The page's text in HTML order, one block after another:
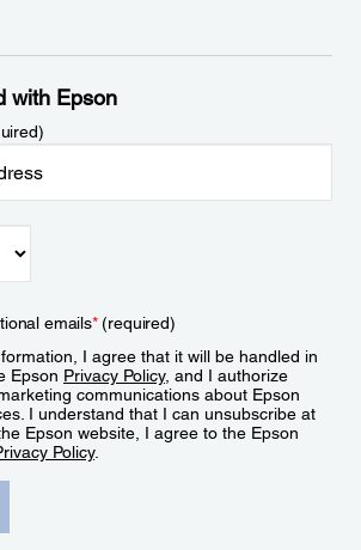
with Epson
emails*(required)
I agree that it will be handled in
Epson Privacy Policy, and I authorize
communications about Epson
I understand that I can unsubscribe at
Epson website, I agree to the Epson
Policy.